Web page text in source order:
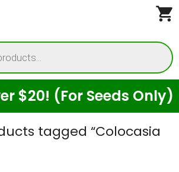
(For Seeds Only)
tagged “Colocasia